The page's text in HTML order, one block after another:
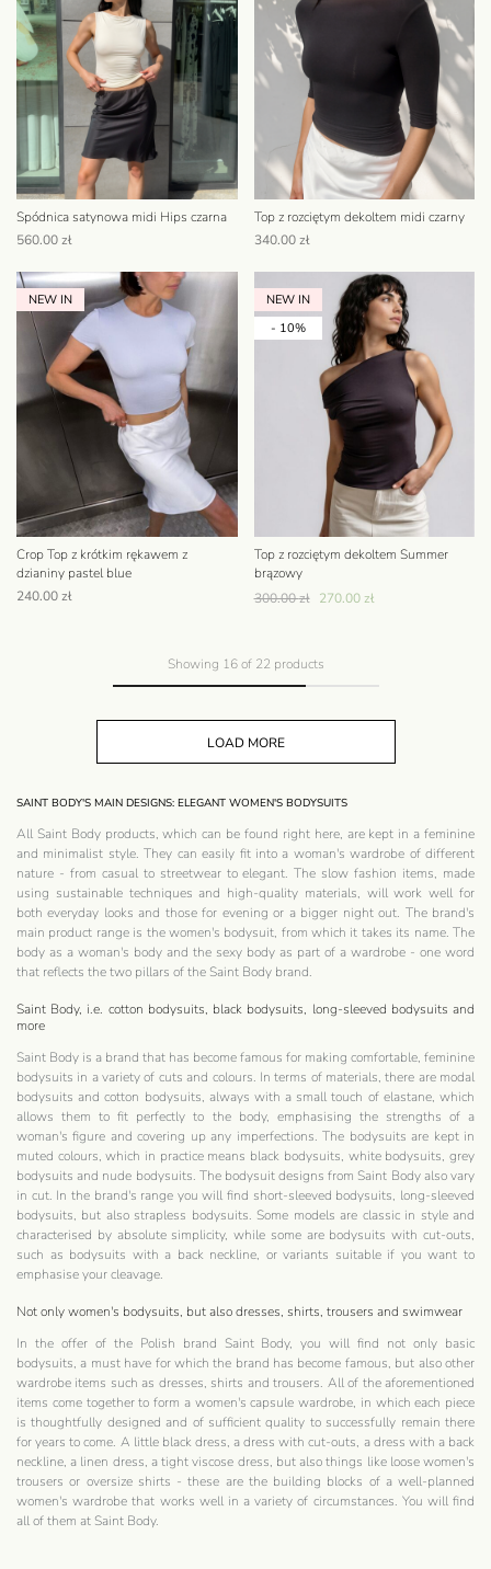
Spódnica satynowa midi Hips czarna
560.00zł
Top z rozciętym dekoltem midi czarny
340.00zł
NEW IN
Crop Top z krótkim rękawem z
dzianiny pastel blue
240.00zł
NEW IN
- 10%
Top z rozciętym dekoltem Summer
brązowy
300.00zł 270.00zł
Showing 16of 22 products
LOAD MORE
SAINT BODY'S MAIN DESIGNS: ELEGANT WOMEN'S BODYSUITS
All Saint Body products, which can be found right here, are kept in a feminine
and minimalist style. They can easily fit into a woman's wardrobe of different
nature - from casual to streetwear to elegant. The slow fashion items, made
using sustainable techniques and high-quality materials, will work well for
both everyday looks and those for evening or a bigger night out. The brand's
main product range is the women's bodysuit, from which it takes its name. The
body as a woman's body and the sexy body as part of a wardrobe - one word
that reflects the two pillars of the Saint Body brand.
Saint Body, i.e. cotton bodysuits, black bodysuits, long-sleeved bodysuits and
more
Saint Body is a brand that has become famous for making comfortable, feminine
bodysuits in a variety of cuts and colours. In terms of materials, there are modal
bodysuits and cotton bodysuits, always with a small touch of elastane, which
allows them to fit perfectly to the body, emphasising the strengths of a
woman's figure and covering up any imperfections. The bodysuits are kept in
muted colours, which in practice means black bodysuits, white bodysuits, grey
bodysuits and nude bodysuits. The bodysuit designs from Saint Body also vary
in cut. In the brand's range you will find short-sleeved bodysuits, long-sleeved
bodysuits, but also strapless bodysuits. Some models are classic in style and
characterised by absolute simplicity, while some are bodysuits with cut-outs,
such as bodysuits with a back neckline, or variants suitable if you want to
emphasise your cleavage.
Not only women's bodysuits, but also dresses, shirts, trousers and swimwear
In the offer of the Polish brand Saint Body, you will find not only basic
bodysuits, a must have for which the brand has become famous, but also other
wardrobe items such as dresses, shirts and trousers. All of the aforementioned
items come together to form a women's capsule wardrobe, in which each piece
is thoughtfully designed and of sufficient quality to successfully remain there
for years to come. A little black dress, a dress with cut-outs, a dress with a back
neckline, a linen dress, a tight viscose dress, but also things like loose women's
trousers or oversize shirts - these are the building blocks of a well-planned
women's wardrobe that works well in a variety of circumstances. You will find
all of them at Saint Body.